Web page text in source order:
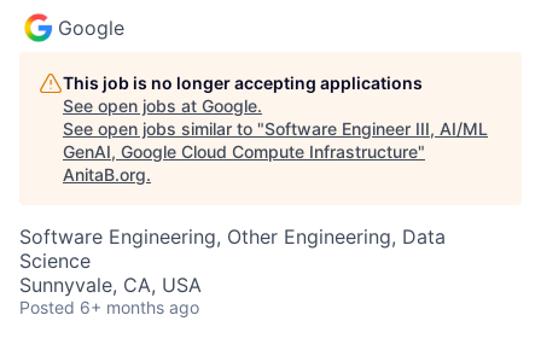
Google
This job is no longer accepting applications
See open jobs at Google.
See open jobs similar to "Software Engineer III, AI/ML
GenAI, Google Cloud Compute Infrastructure"
AnitaB.org.
Software Engineering, Other Engineering, Data
Science
Sunnyvale, CA, USA
Posted 6+ months ago